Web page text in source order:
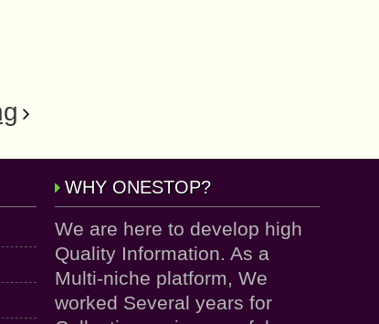
WHY ONESTOP?
We are here to develop high
Quality Information. As a
Multi-niche platform, We
worked Several years for